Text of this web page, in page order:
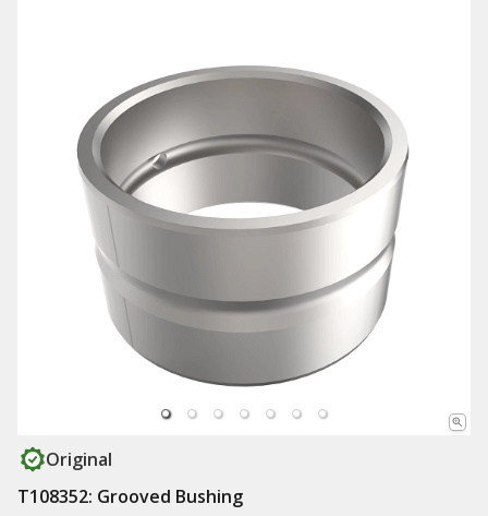
Original
T108352: Grooved Bushing